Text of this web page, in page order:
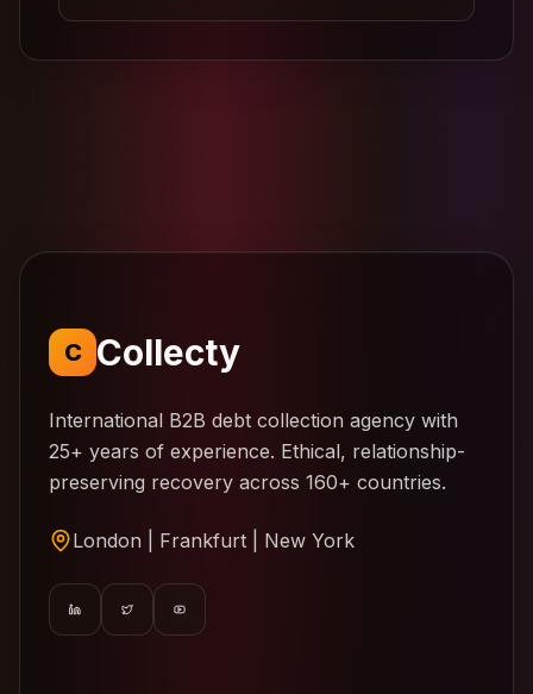
C Collecty
International B2B debt collection agency with
25+ years of experience. Ethical, relationship-
preserving recovery across 160+ countries.
London | Frankfurt | New York